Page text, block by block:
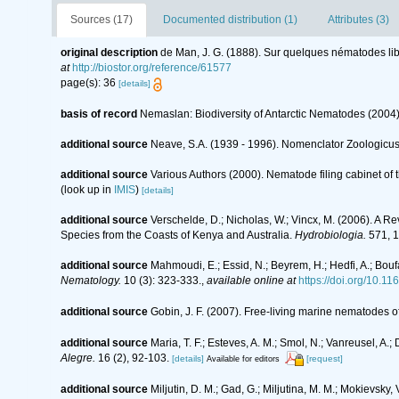
Sources (17) Documented distribution (1) Attributes (3)
original description de Man, J. G. (1888). Sur quelques nématodes
at http://biostor.org/reference/61577
page(s): 36 [details]
basis of record Nemaslan: Biodiversity of Antarctic Nematodes
additional source Neave, S.A. (1939 - 1996). Nomenclator
additional source Various Authors (2000). Nematode filing cabinet
(look up in IMIS) [details]
additional source Verschelde, D.; Nicholas, W.; Vincx, M. (2006). A
Species from the Coasts of Kenya and Australia. Hydrobiologia. 571,
additional source Mahmoudi, E.; Essid, N.; Beyrem, H.; Hedfi, A.;
Nematology. 10 (3): 323-333., available online at https://doi.org/
additional source Gobin, J. F. (2007). Free-living marine nematodes
additional source Maria, T. F.; Esteves, A. M.; Smol, N.; Vanreusel,
Alegre. 16 (2), 92-103. [details] Available for editors [request]
additional source Miljutin, D. M.; Gad, G.; Miljutina, M. M.;